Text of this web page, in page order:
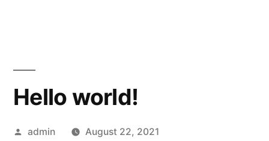
Hello world!
Posted
admin
August 22, 2021